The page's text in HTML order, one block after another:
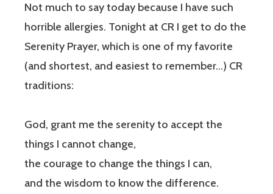
Not much to say today because I have such
horrible allergies. Tonight at CR I get to do the
Serenity Prayer, which is one of my favorite
(and shortest, and easiest to remember…) CR
traditions:
God, grant me the serenity to accept the
things I cannot change,
the courage to change the things I can,
and the wisdom to know the difference.